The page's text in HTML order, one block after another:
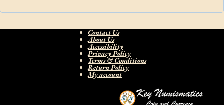
Contact Us
About Us
Accessibility
Privacy Policy
Terms & Conditions
Return Policy
My account